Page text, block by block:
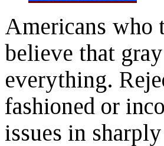
Americans who
believe that
everything.
fashioned or
issues in